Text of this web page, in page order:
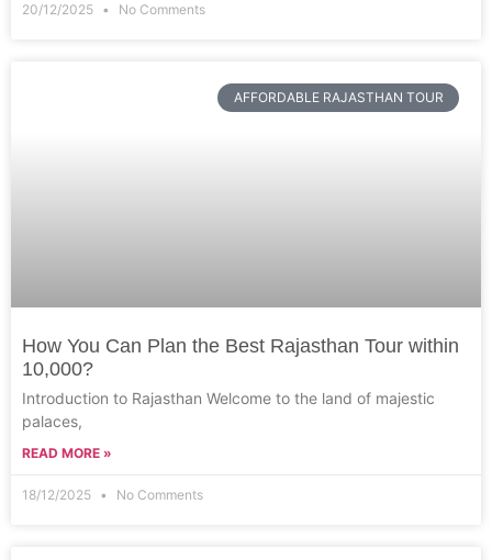
20/12/2025 No Comments
AFFORDABLE RAJASTHAN TOUR
How You Can Plan the Best Rajasthan Tour within
10,000?
Introduction to Rajasthan Welcome to the land of majestic
palaces,
READ MORE »
18/12/2025 No Comments